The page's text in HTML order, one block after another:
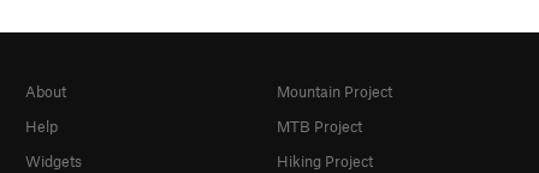
About
Help
Widgets
Mountain Project
MTB Project
Hiking Project